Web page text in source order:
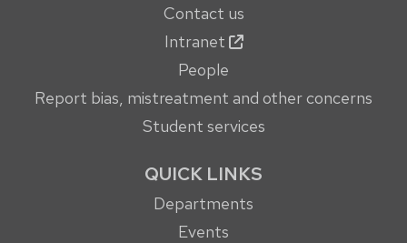
Contact us
Intranet
People
Report bias, mistreatment and other concerns
Student services
QUICK LINKS
Departments
Events